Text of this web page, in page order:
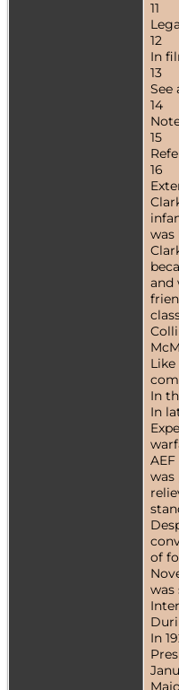
11
12
In
13
See
14
15
16
was
and
In
In
was
of
was
In